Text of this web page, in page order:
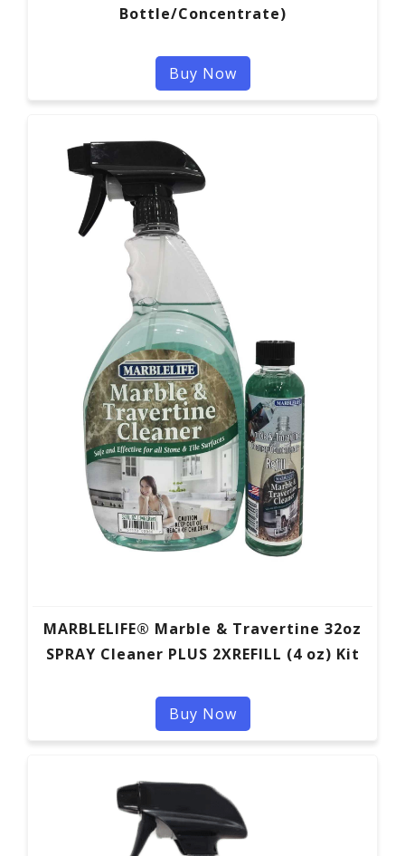
Bottle/Concentrate)
Buy Now
MARBLELIFE® Marble & Travertine 32oz
SPRAY Cleaner PLUS 2XREFILL (4 oz) Kit
Buy Now